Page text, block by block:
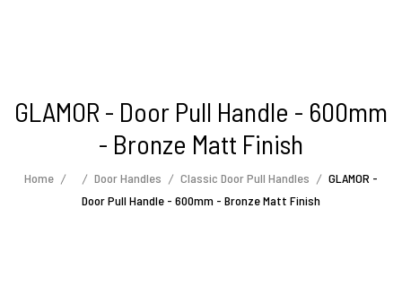
GLAMOR - Door Pull Handle - 600mm
- Bronze Matt Finish
Home Door Handles Classic Door Pull Handles
GLAMOR -
Door Pull Handle - 600mm - Bronze Matt Finish